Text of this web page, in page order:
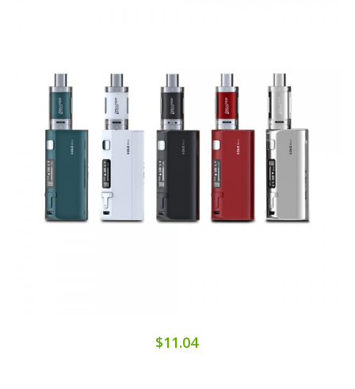
$11.04